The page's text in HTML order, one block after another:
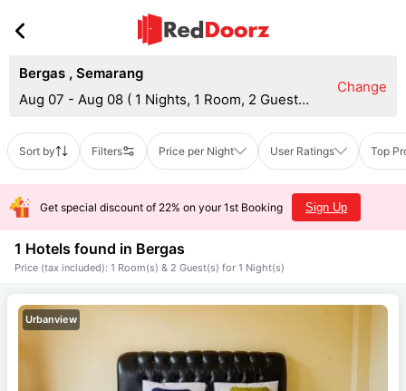
Bergas , Semarang
Aug 07 - Aug 08 ( 1 Nights, 1 Room, 2 Guests
Change
Sort by Filters Price per Night User Ratings Top
Get special discount of 22% on your 1st Booking Sign Up
1 Hotels found in Bergas
Price (tax included): 1 Room(s) & 2 Guest(s) for 1 Night(s)
Urbanview